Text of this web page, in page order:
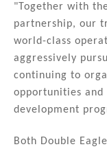
"Together with
partnership, our
world-class
aggressively
continuing to
opportunities and
development
Both Double